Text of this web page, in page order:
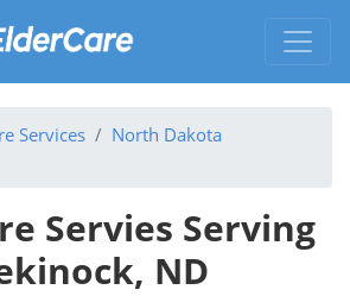
Services
North Dakota
Servies Serving
ND